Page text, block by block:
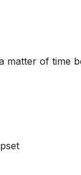
matter of time